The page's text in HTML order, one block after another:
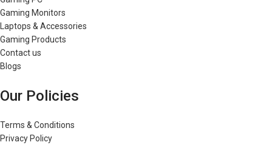
Gaming Monitors
Laptops & Accessories
Gaming Products
Contact us
Blogs
Our Policies
Terms & Conditions
Privacy Policy